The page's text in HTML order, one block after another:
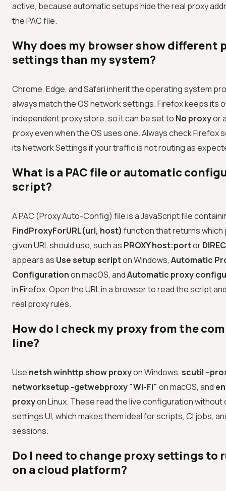
active, because automatic setups hide the real proxy
the PAC file.
Why does my browser show different
settings than my system?
Chrome, Edge, and Safari inherit the operating system
always match the OS network settings. Firefox keeps its
independent proxy store, so it can be set to No proxyor
proxy even when the OS uses one. Always check Firefox
its Network Settings if your traffic is not routing as
What is a PAC file or automatic
script?
A PAC (Proxy Auto-Config) file is a JavaScript file
FindProxyForURL(url, host) function that returns which
given URL should use, such as PROXY host:portor
appears as Use setup scripton Windows, Automatic
Configurationon macOS, andAutomatic proxy
in Firefox. Open the URL in a browser to read the script
real proxy rules.
How do I check my proxy from the
line?
Use netsh winhttp show proxyon Windows, scutil --
networksetup -getwebproxy "Wi-Fi" on macOS, and
proxyon Linux. These read the live configuration without
settings UI, which makes them ideal for scripts, CI jobs,
sessions.
Do I need to change proxy settings to
on a cloud platform?